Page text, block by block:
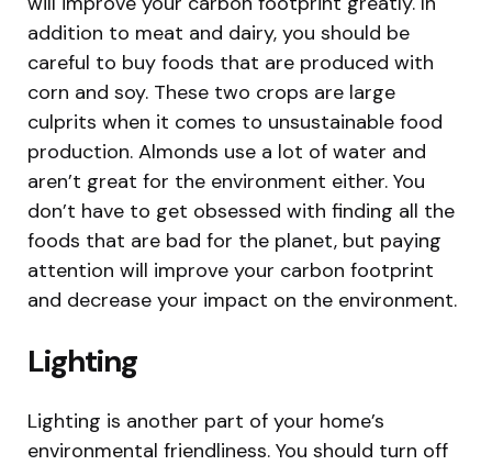
addition to meat and dairy, you should be
careful to buy foods that are produced with
corn and soy. These two crops are large
culprits when it comes to unsustainable food
production. Almonds use a lot of water and
aren’t great for the environment either. You
don’t have to get obsessed with finding all the
foods that are bad for the planet, but paying
attention will improve your carbon footprint
and decrease your impact on the environment.
Lighting
Lighting is another part of your home’s
environmental friendliness. You should turn off